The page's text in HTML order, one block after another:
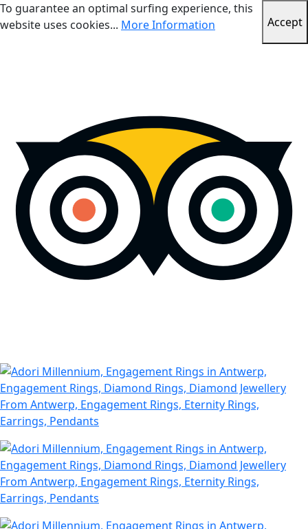
To guarantee an optimal surfing experience, this
website uses cookies... More Information Accept